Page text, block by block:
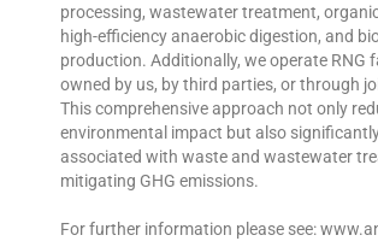
processing, wastewater treatment,
high-efficiency anaerobic digestion, and
production. Additionally, we operate RNG
owned by us, by third parties, or through
This comprehensive approach not only
environmental impact but also
associated with waste and wastewater
mitigating GHG emissions.
For further information please see: